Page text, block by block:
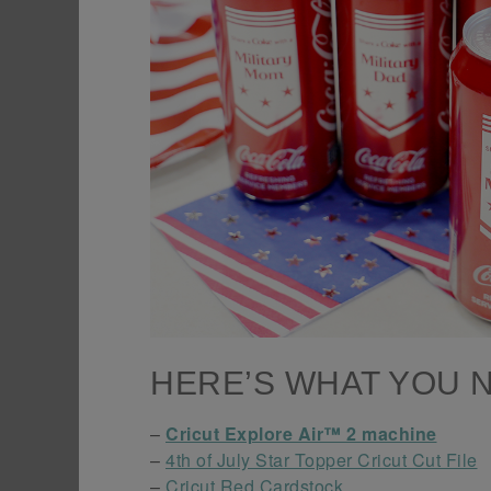
HERE’S WHAT YOU
– Cricut Explore Air™ 2 machine
– 4th of July Star Topper Cricut Cut File